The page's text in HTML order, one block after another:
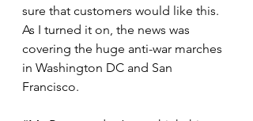
sure that customers would like this.
As I turned it on, the news was
covering the huge anti-war marches
in Washington DC and San
Francisco.